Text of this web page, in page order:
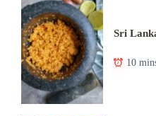
Sri
10